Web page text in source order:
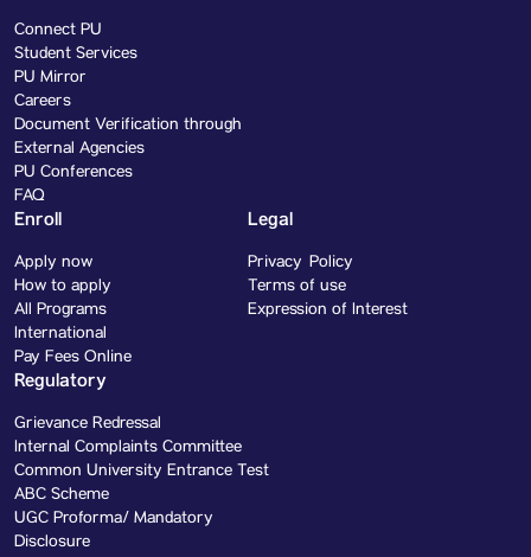
Connect PU
Student Services
PU Mirror
Careers
Document Verification through
External Agencies
PU Conferences
FAQ
Enroll
Apply now
How to apply
All Programs
International
Pay Fees Online
Legal
Privacy Policy
Terms of use
Expression of Interest
Regulatory
Grievance Redressal
Internal Complaints Committee
Common University Entrance Test
ABC Scheme
UGC Proforma/ Mandatory
Disclosure